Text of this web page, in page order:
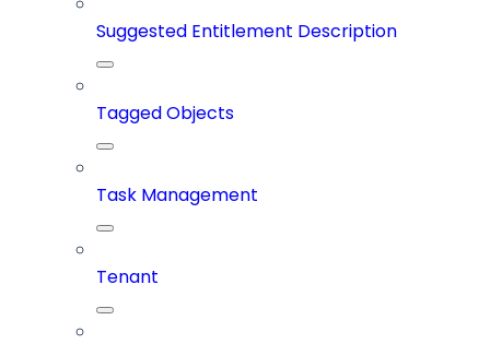
Suggested Entitlement Description
Tagged Objects
Task Management
Tenant